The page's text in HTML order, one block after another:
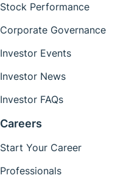
Stock Performance
Corporate Governance
Investor Events
Investor News
Investor FAQs
Careers
Start Your Career
Professionals